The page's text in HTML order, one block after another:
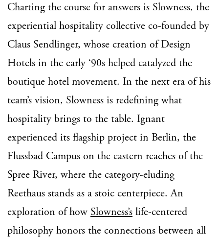
Charting the course for answers is Slowness, the
experiential hospitality collective co-founded by
Claus Sendlinger, whose creation of Design
Hotels in the early ‘90s helped catalyzed the
boutique hotel movement. In the next era of his
team’s vision, Slowness is redefining what
hospitality brings to the table. Ignant
experienced its flagship project in Berlin, the
Flussbad Campus on the eastern reaches of the
Spree River, where the category-eluding
Reethaus stands as a stoic centerpiece. An
exploration of how Slowness’s life-centered
philosophy honors the connections between all